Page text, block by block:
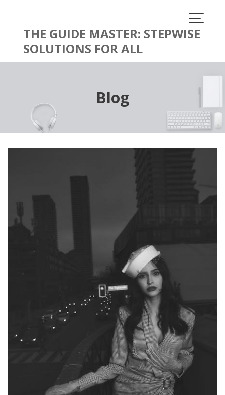
contentTHE GUIDE MASTER: STEPWISE
SOLUTIONS FOR ALL
Blog